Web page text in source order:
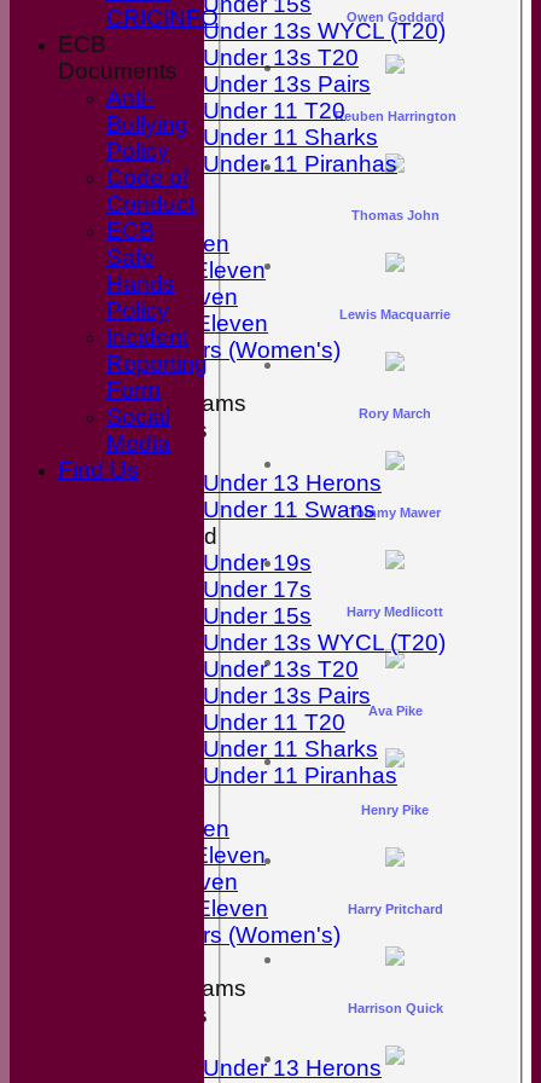
Under 13s WYCL (T20)
Under 13s T20
Under 13s Pairs
Under 11 T20
Under 11 Sharks
Under 11 Piranhas
All teams
Teams
First Eleven
Second Eleven
Third Eleven
Friendly Eleven
Kingfishers (Women's)
Junior Teams
Boys
Girls
Under 13 Herons
Under 11 Swans
Mixed
Under 19s
Under 17s
Under 15s
Under 13s WYCL (T20)
Under 13s T20
Under 13s Pairs
Under 11 T20
Under 11 Sharks
Under 11 Piranhas
First Eleven
Second Eleven
Third Eleven
Friendly Eleven
Kingfishers (Women's)
Junior Teams
Boys
Under 13 Herons
Owen Goddard
Reuben Harrington
Thomas John
Lewis Macquarrie
Rory March
Tommy Mawer
Harry Medlicott
Ava Pike
Henry Pike
Harry Pritchard
Harrison Quick
CRICINFO
ECB
Documents
Anti-
Bullying
Policy
Code of
Conduct
ECB
Safe
Hands
Policy
Incident
Reporting
Form
Social
Media
Find Us